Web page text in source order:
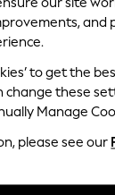
our site
and
to get the
change these
Manage
please see our